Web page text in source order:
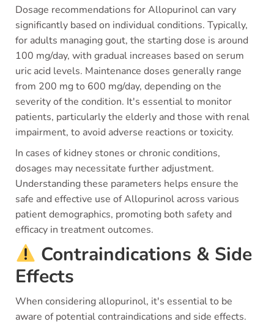
Dosage recommendations for Allopurinol can vary
significantly based on individual conditions. Typically,
for adults managing gout, the starting dose is around
100 mg/day, with gradual increases based on serum
uric acid levels. Maintenance doses generally range
from 200 mg to 600 mg/day, depending on the
severity of the condition. It's essential to monitor
patients, particularly the elderly and those with renal
impairment, to avoid adverse reactions or toxicity.
In cases of kidney stones or chronic conditions,
dosages may necessitate further adjustment.
Understanding these parameters helps ensure the
safe and effective use of Allopurinol across various
patient demographics, promoting both safety and
efficacy in treatment outcomes.
Contraindications & Side
Effects
When considering allopurinol, it's essential to be
aware of potential contraindications and side effects.